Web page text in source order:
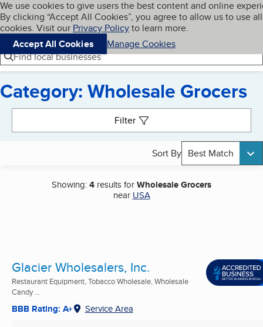
Skip to main content
Cookies on BBB.org
We use cookies to give users the best content and online
By clicking “Accept All Cookies”, you agree to allow us to use all
cookies. Visit our Privacy Policyto learn more.
Accept All Cookies
Manage Cookies
Navigation menu
Menu My BBB
Find local businesses
Category: Wholesale Grocers
Filter
Sort By Best Match
Showing:4 results forWholesale Grocers
near USA
Glacier Wholesalers, Inc.
Restaurant Equipment, Tobacco Wholesale, Wholesale
Candy ...
BBB Rating: A+ Service Area